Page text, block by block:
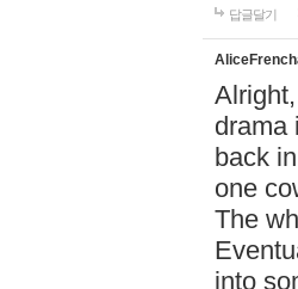
답글달기
drama
back
one
The
into